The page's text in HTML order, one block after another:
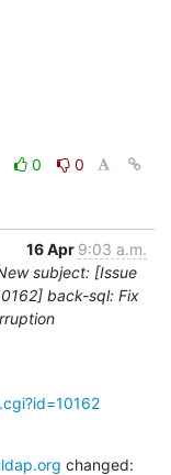
0
0
16 Apr 9:03 a.m.
subject: [Issue
back-sql: Fix
changed: